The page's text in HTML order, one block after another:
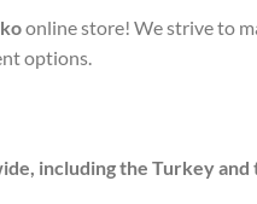
online store! We strive to
options.
including the Turkey and